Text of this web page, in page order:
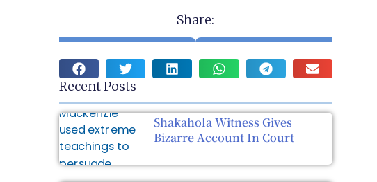
Share:
Recent Posts
Shakahola Witness Gives
Bizarre Account In Court